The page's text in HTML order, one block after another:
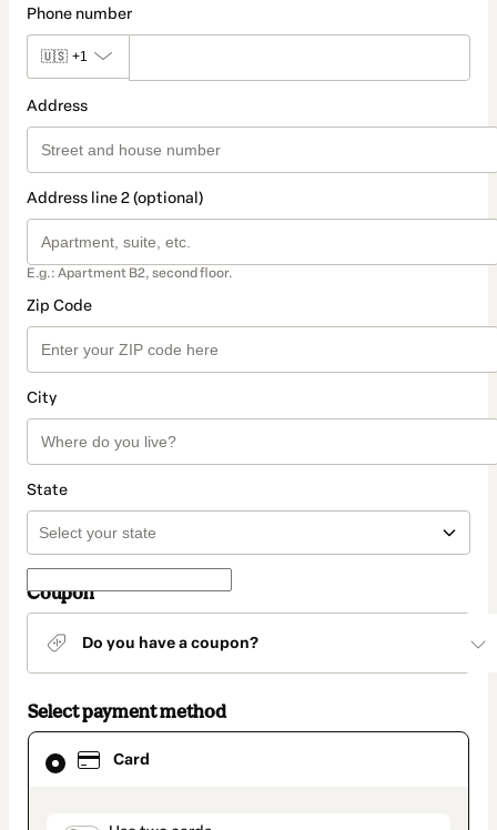
Phone number
🇺🇸 +1
Address
Address line 2 (optional)
E.g.: Apartment B2, second floor.
Zip Code
City
State
Coupon
Do you have a coupon?
Select payment method
Card
Card
selected